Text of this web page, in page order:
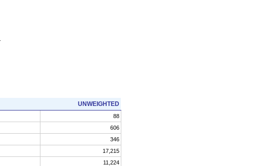
UNWEIGHTED
88
606
346
17,215
11,224